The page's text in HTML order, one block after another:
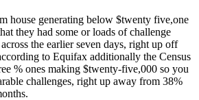
house generating below $twenty five,one
they had some or loads of challenge
the earlier seven days, right up off
to Equifax additionally the Census
% ones making $twenty-five,000 so you
challenges, right up away from 38%